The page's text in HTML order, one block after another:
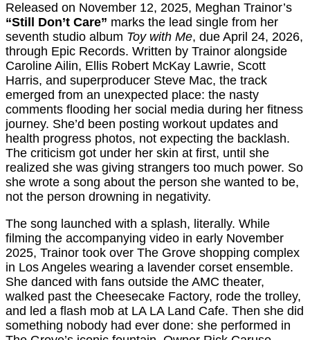
Released on November 12, 2025, Meghan Trainor’s
“Still Don’t Care” marks the lead single from her
seventh studio album Toy with Me, due April 24, 2026,
through Epic Records. Written by Trainor alongside
Caroline Ailin, Ellis Robert McKay Lawrie, Scott
Harris, and superproducer Steve Mac, the track
emerged from an unexpected place: the nasty
comments flooding her social media during her fitness
journey. She’d been posting workout updates and
health progress photos, not expecting the backlash.
The criticism got under her skin at first, until she
realized she was giving strangers too much power. So
she wrote a song about the person she wanted to be,
not the person drowning in negativity.
The song launched with a splash, literally. While
filming the accompanying video in early November
2025, Trainor took over The Grove shopping complex
in Los Angeles wearing a lavender corset ensemble.
She danced with fans outside the AMC theater,
walked past the Cheesecake Factory, rode the trolley,
and led a flash mob at LA LA Land Cafe. Then she did
something nobody had ever done: she performed in